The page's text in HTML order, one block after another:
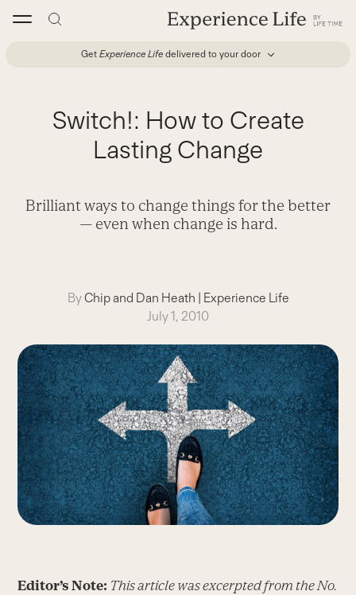
Get Experience Life delivered to your door
Switch!: How to Create
Lasting Change
Brilliant ways to change things for the better
— even when change is hard.
ByChip and Dan Heath | Experience Life
July 1, 2010
Editor’s Note: This article was excerpted from the No.